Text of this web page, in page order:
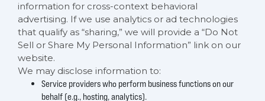
information for cross-context behavioral
advertising. If we use analytics or ad technologies
that qualify as “sharing,” we will provide a “Do Not
Sell or Share My Personal Information” link on our
website.
We may disclose information to:
Service providers who perform business functions on our
behalf (e.g., hosting, analytics).